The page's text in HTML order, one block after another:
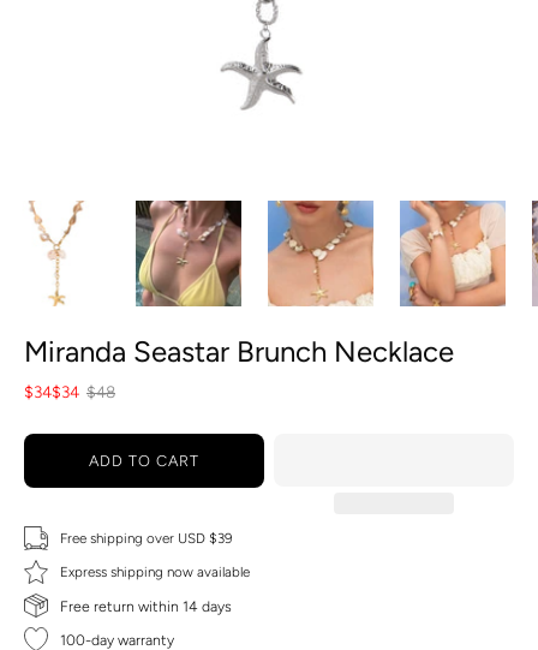
Miranda Seastar Brunch Necklace
$34$34 $48
ADD TO CART
Free shipping over USD $39
Express shipping now available
Free return within 14 days
100-day warranty